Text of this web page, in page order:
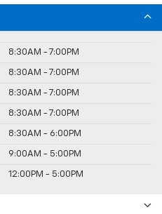
8:30AM - 7:00PM
8:30AM - 7:00PM
8:30AM - 7:00PM
8:30AM - 7:00PM
8:30AM - 6:00PM
9:00AM - 5:00PM
12:00PM - 5:00PM